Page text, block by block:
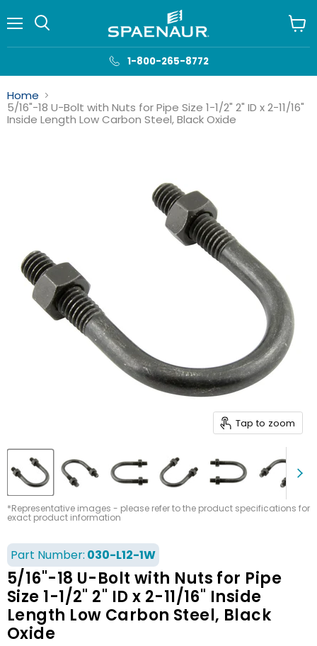
1-800-265-8772
cart
Home
5/16"-18 U-Bolt with Nuts for Pipe Size 1-1/2" 2" ID x 2-11/16"
Inside Length Low Carbon Steel, Black Oxide
Tap to zoom
*Representative images - please refer to the product specifications for
exact product information
Part Number: 030-L12-1W
5/16"-18 U-Bolt with Nuts for Pipe
Size 1-1/2" 2" ID x 2-11/16" Inside
Length Low Carbon Steel, Black
Oxide